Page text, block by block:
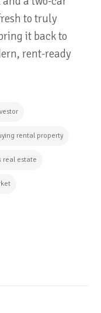
to truly
it backto
rent-ready
rental property
real estate